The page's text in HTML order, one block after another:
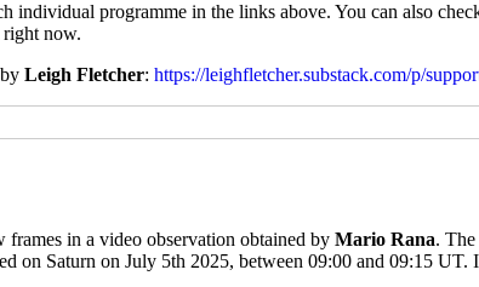
individual programme in the links above. You can also
right now.
byLeigh Fletcher:https://leighfletcher.substack.com/p/
frames in a video observation obtained byMario Rana.
on Saturn on July 5th 2025, between 09:00 and 09:15 UT.